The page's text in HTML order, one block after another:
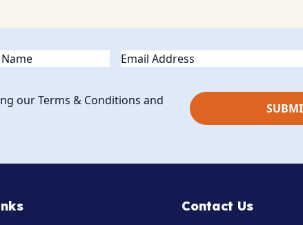
Email
our Terms & Conditions and
Contact Us